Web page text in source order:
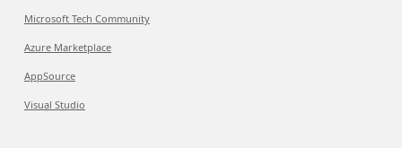
Microsoft Tech Community
Azure Marketplace
AppSource
Visual Studio